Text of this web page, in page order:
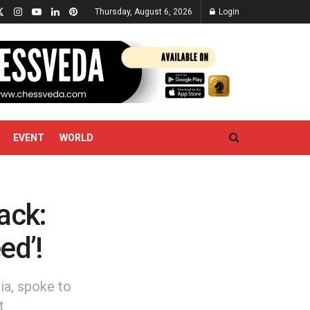
Thursday, August 6, 2026 Login
EVENT WORLD
spoke to